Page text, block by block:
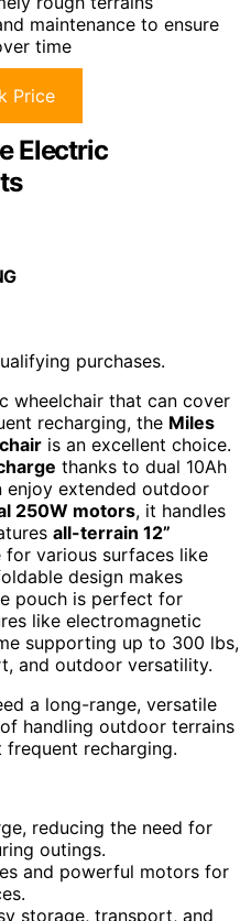
maintenance to ensure
time
Price
Electric
purchases.
wheelchair that can cover
recharging, the Miles
is an excellent choice.
thanks to dual 10Ah
enjoy extended outdoor
250W motors, it handles
all-terrain 12”
for various surfaces like
design makes
pouch is perfect for
like electromagnetic
supporting up to 300 lbs,
and outdoor versatility.
a long-range, versatile
handling outdoor terrains
recharging.
reducing the need for
outings.
and powerful motors for
storage, transport, and